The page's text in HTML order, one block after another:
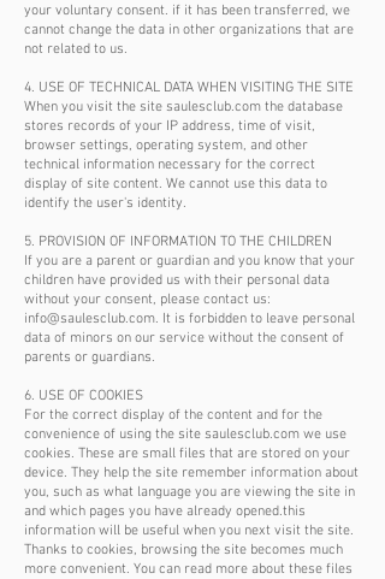
your voluntary consent. if it has been transferred, we
cannot change the data in other organizations that are
not related to us.
4. USE OF TECHNICAL DATA WHEN VISITING THE SITE
When you visit the site saulesclub.com the database
stores records of your IP address, time of visit,
browser settings, operating system, and other
technical information necessary for the correct
display of site content. We cannot use this data to
identify the user's identity.
5. PROVISION OF INFORMATION TO THE CHILDREN
If you are a parent or guardian and you know that your
children have provided us with their personal data
without your consent, please contact us:
info@saulesclub.com. It is forbidden to leave personal
data of minors on our service without the consent of
parents or guardians.
6. USE OF COOKIES
For the correct display of the content and for the
convenience of using the site saulesclub.com we use
cookies. These are small files that are stored on your
device. They help the site remember information about
you, such as what language you are viewing the site in
and which pages you have already opened.this
information will be useful when you next visit the site.
Thanks to cookies, browsing the site becomes much
more convenient. You can read more about these files